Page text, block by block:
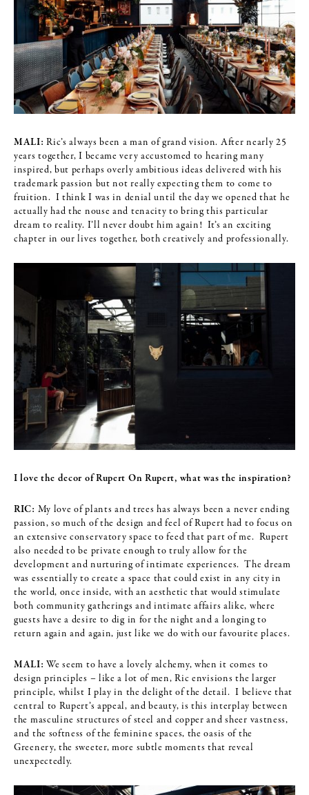
MALI: Ric’s always been a man of grand vision. After nearly 25
years together, I became very accustomed to hearing many
inspired, but perhaps overly ambitious ideas delivered with his
trademark passion but not really expecting them to come to
fruition. I think I was in denial until the day we opened that he
actually had the nouse and tenacity to bring this particular
dream to reality. I’ll never doubt him again! It’s an exciting
chapter in our lives together, both creatively and professionally.
I love the decor of Rupert On Rupert, what was the inspiration?
RIC: My love of plants and trees has always been a never ending
passion, so much of the design and feel of Rupert had to focus on
an extensive conservatory space to feed that part of me. Rupert
also needed to be private enough to truly allow for the
development and nurturing of intimate experiences. The dream
was essentially to create a space that could exist in any city in
the world, once inside, with an aesthetic that would stimulate
both community gatherings and intimate affairs alike, where
guests have a desire to dig in for the night and a longing to
return again and again, just like we do with our favourite places.
MALI: We seem to have a lovely alchemy, when it comes to
design principles – like a lot of men, Ric envisions the larger
principle, whilst I play in the delight of the detail. I believe that
central to Rupert’s appeal, and beauty, is this interplay between
the masculine structures of steel and copper and sheer vastness,
and the softness of the feminine spaces, the oasis of the
Greenery, the sweeter, more subtle moments that reveal
unexpectedly.